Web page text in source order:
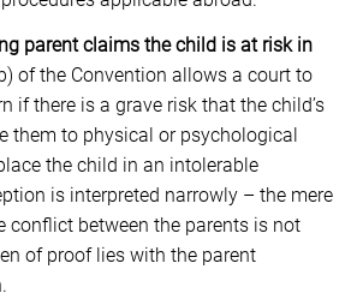
parent claims the child is at risk in
of the Convention allows a court to
if there is a grave risk that the child’s
them to physical or psychological
the child in an intolerable
is interpreted narrowly – the mere
conflict between the parents is not
of proof lies with the parent